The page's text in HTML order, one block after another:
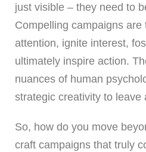
just visible – they need to
Compelling campaigns are
attention, ignite interest,
ultimately inspire action.
nuances of human
strategic creativity to leave
So, how do you move
craft campaigns that truly